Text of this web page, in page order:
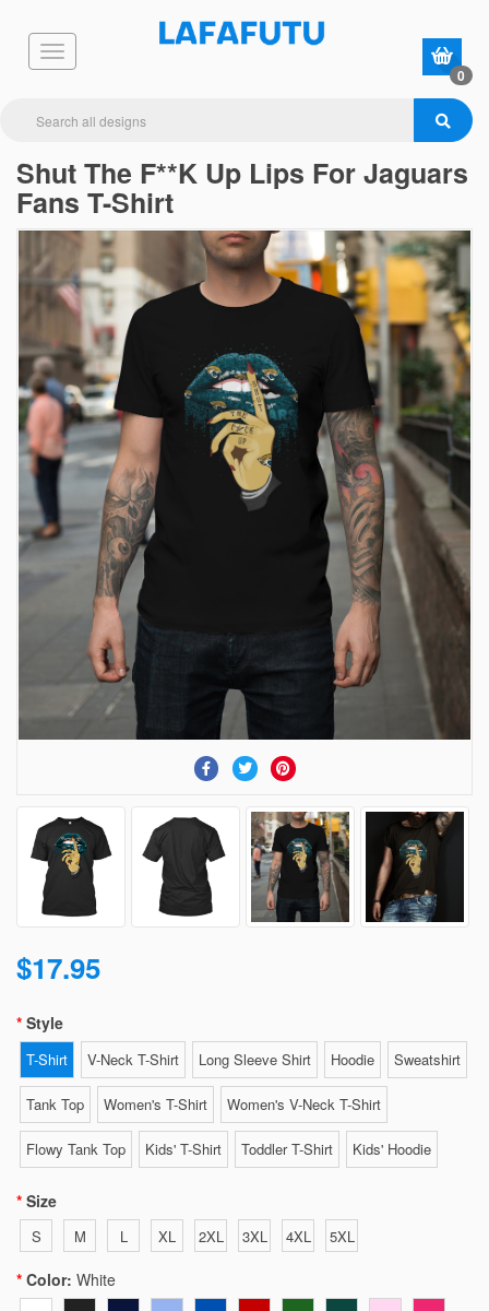
0
Shut The F**K Up Lips For Jaguars
Fans T-Shirt
$17.95
Style
T-Shirt V-Neck T-Shirt Long Sleeve Shirt Hoodie Sweatshirt
Tank Top Women's T-Shirt Women's V-Neck T-Shirt
Flowy Tank Top Kids' T-Shirt Toddler T-Shirt Kids' Hoodie
Size
S M L XL 2XL 3XL 4XL 5XL
Color: White